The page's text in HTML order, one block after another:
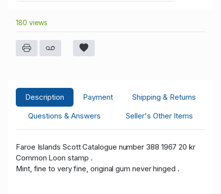
180 views
Description Payment
Shipping & Returns
Questions & Answers
Seller's Other Items
Faroe Islands Scott Catalogue number 388 1967 20 kr
Common Loon stamp .
Mint, fine to very fine, original gum never hinged .